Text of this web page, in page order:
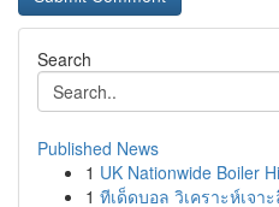
Search
Published News
1 UK Nationwide Boiler
1 ทีเด็ดบอล วิเคราะห์เจา